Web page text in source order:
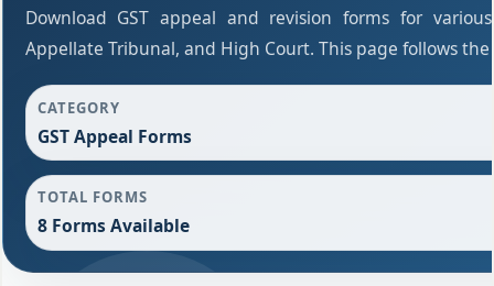
Download GST appeal and revision forms for
Appellate Tribunal, and High Court. This page follows
CATEGORY
GST Appeal Forms
TOTAL FORMS
8 Forms Available